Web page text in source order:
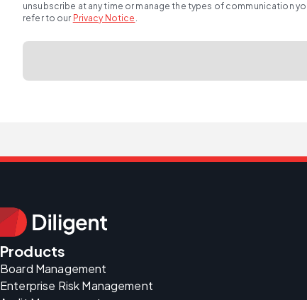
unsubscribe at any time or manage the types of communication
refer to our Privacy Notice .
Products
Board Management
Enterprise Risk Management